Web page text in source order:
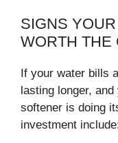
SIGNS
WORTH THE
If your water bills
lasting longer,
softener is doing
investment